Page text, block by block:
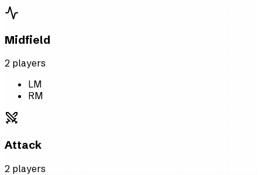
Midfield
2 players
LM
RM
Attack
2 players